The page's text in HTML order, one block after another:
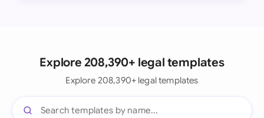
Explore 208,390+ legal templates
Explore 208,390+ legal templates